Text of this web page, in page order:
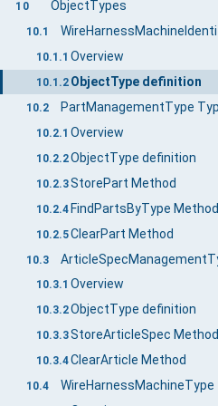
10 ObjectTypes
10.1
10.1.1 Overview
10.1.2 ObjectType definition
10.2
10.2.1 Overview
10.2.2ObjectType definition
10.2.3StorePart Method
10.2.4 FindPartsByType Method
10.2.5ClearPart Method
10.3
10.3.1 Overview
10.3.2ObjectType definition
10.3.3StoreArticleSpec Method
10.3.4ClearArticle Method
10.4